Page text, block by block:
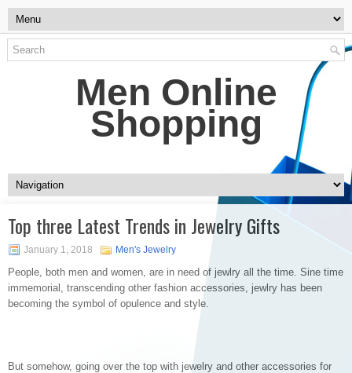
Men Online
Shopping
Top three Latest Trends in Jewelry Gifts
January 1, 2018 Men's Jewelry
People, both men and women, are in need of jewlry all the time. Sine time
immemorial, transcending other fashion accessories, jewlry has been
becoming the symbol of opulence and style.
But somehow, going over the top with jewelry and other accessories for